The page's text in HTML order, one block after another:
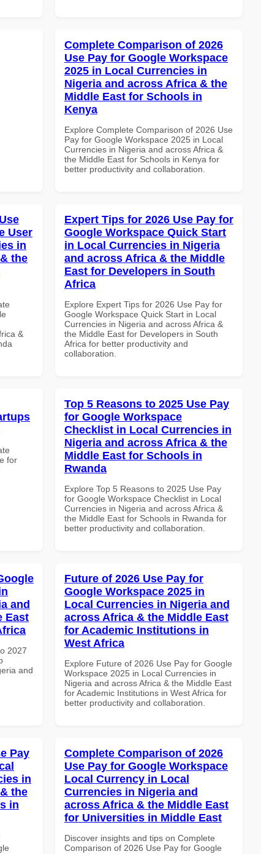
Complete Comparison of 2026
Use Pay for Google Workspace
2025 in Local Currencies in
Nigeria and across Africa & the
Middle East for Schools in
Kenya
Explore Complete Comparison of 2026 Use
Pay for Google Workspace 2025 in Local
Currencies in Nigeria and across Africa &
the Middle East for Schools in Kenya for
better productivity and collaboration.
User
in
the
&
Expert Tips for 2026 Use Pay for
Google Workspace Quick Start
in Local Currencies in Nigeria
and across Africa & the Middle
East for Developers in South
Africa
Explore Expert Tips for 2026 Use Pay for
Google Workspace Quick Start in Local
Currencies in Nigeria and across Africa &
the Middle East for Developers in South
Africa for better productivity and
collaboration.
for
Top 5 Reasons to 2025 Use Pay
for Google Workspace
Checklist in Local Currencies in
Nigeria and across Africa & the
Middle East for Schools in
Rwanda
Explore Top 5 Reasons to 2025 Use Pay
for Google Workspace Checklist in Local
Currencies in Nigeria and across Africa &
the Middle East for Schools in Rwanda for
better productivity and collaboration.
and
East
2027
and
Future of 2026 Use Pay for
Google Workspace 2025 in
Local Currencies in Nigeria and
across Africa & the Middle East
for Academic Institutions in
West Africa
Explore Future of 2026 Use Pay for Google
Workspace 2025 in Local Currencies in
Nigeria and across Africa & the Middle East
for Academic Institutions in West Africa for
better productivity and collaboration.
Pay
in
the
in
Complete Comparison of 2026
Use Pay for Google Workspace
Local Currency in Local
Currencies in Nigeria and
across Africa & the Middle East
for Universities in Middle East
Discover insights and tips on Complete
Comparison of 2026 Use Pay for Google